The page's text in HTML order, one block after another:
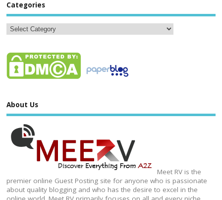
Categories
About Us
Meet RV is the
premier online Guest Posting site for anyone who is passionate
about quality blogging and who has the desire to excel in the